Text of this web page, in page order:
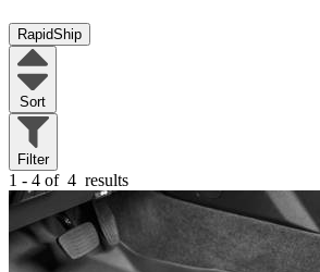
RapidShip
Sort
Filter
1 - 4 of 4 results